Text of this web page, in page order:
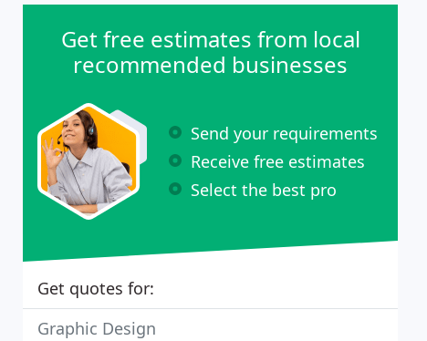
Get free estimates from local
recommended businesses
Send your requirements
Receive free estimates
Select the best pro
Get quotes for:
Graphic Design